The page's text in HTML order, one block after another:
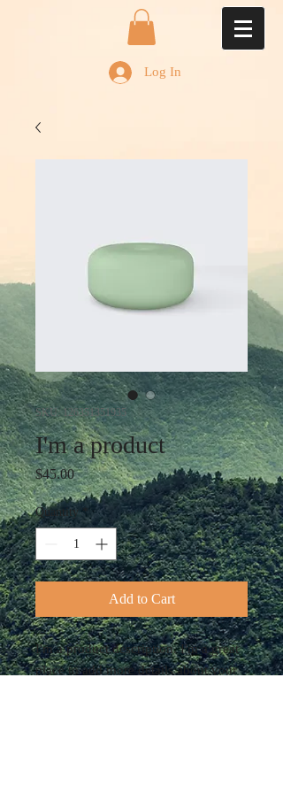
Log In
SKU: 126351351935
I'm a product
$45.00Price
Quantity *
Add to Cart
I'm a product description. I'm a great
place to add more details about your